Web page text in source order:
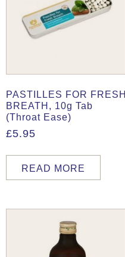
PASTILLES FOR FRESH
BREATH, 10g Tab
(Throat Ease)
£5.95
READ MORE